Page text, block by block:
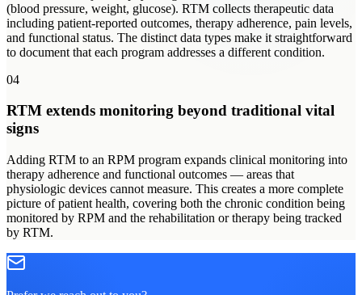
(blood pressure, weight, glucose). RTM collects therapeutic data
including patient-reported outcomes, therapy adherence, pain levels,
and functional status. The distinct data types make it straightforward
to document that each program addresses a different condition.
04
RTM extends monitoring beyond traditional vital
signs
Adding RTM to an RPM program expands clinical monitoring into
therapy adherence and functional outcomes — areas that
physiologic devices cannot measure. This creates a more complete
picture of patient health, covering both the chronic condition being
monitored by RPM and the rehabilitation or therapy being tracked
by RTM.